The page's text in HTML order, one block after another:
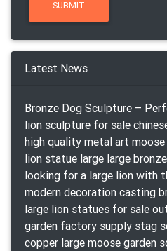
Latest News
Bronze Dog Sculpture –
lion sculpture for sale
lion statue large large
garden factory supply stag
copper large moose garden